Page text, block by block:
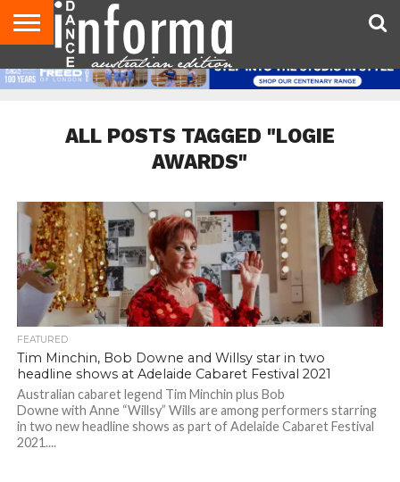
AUDITIONS
EVENTS
GIVEAWAYS!
TIPS &
ADVICE
CONTACT
US
ADVERTISE
DIRECTORIES
USA
MAGAZINE
UK
MAGAZINE
ALL POSTS TAGGED "LOGIE
AWARDS"
FEATURED
Tim Minchin, Bob Downe and Willsy star in two
headline shows at Adelaide Cabaret Festival 2021
Australian cabaret legend Tim Minchin plus Bob
Downe with Anne “Willsy” Wills are among performers starring
in two new headline shows as part of Adelaide Cabaret Festival
2021....